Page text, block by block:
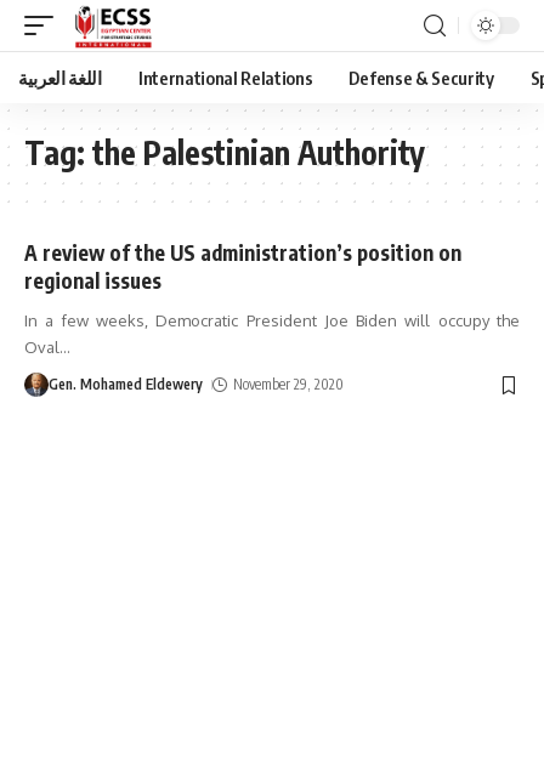
اللغة العربية International Relations Defense & Security
Tag: the Palestinian Authority
A review of the US administration’s position on
regional issues
In a few weeks, Democratic President Joe Biden will occupy the
Oval…
Gen. Mohamed Eldewery November 29, 2020